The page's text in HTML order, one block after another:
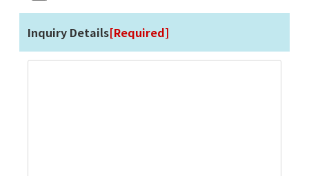
Inquiry Details[Required]